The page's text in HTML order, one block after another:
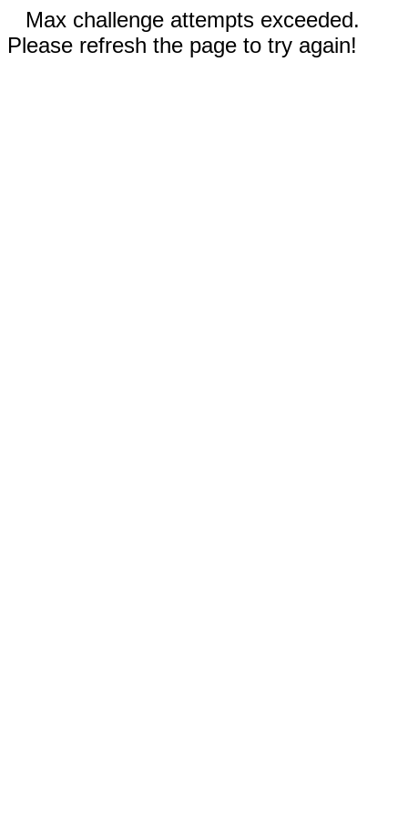
Max challenge attempts exceeded.
Please refresh the page to try again!